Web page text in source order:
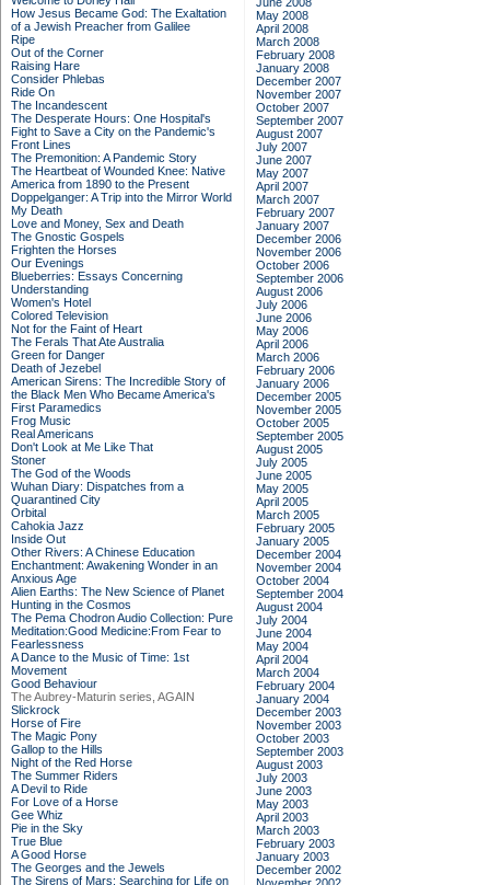
How Jesus Became God: The Exaltation
of a Jewish Preacher from Galilee
Ripe
Out of the Corner
Raising Hare
Consider Phlebas
Ride On
The Incandescent
The Desperate Hours: One Hospital's
Fight to Save a City on the Pandemic's
Front Lines
The Premonition: A Pandemic Story
The Heartbeat of Wounded Knee: Native
America from 1890 to the Present
Doppelganger: A Trip into the Mirror World
My Death
Love and Money, Sex and Death
The Gnostic Gospels
Frighten the Horses
Our Evenings
Blueberries: Essays Concerning
Understanding
Women's Hotel
Colored Television
Not for the Faint of Heart
The Ferals That Ate Australia
Green for Danger
Death of Jezebel
American Sirens: The Incredible Story of
the Black Men Who Became America's
First Paramedics
Frog Music
Real Americans
Don't Look at Me Like That
Stoner
The God of the Woods
Wuhan Diary: Dispatches from a
Quarantined City
Orbital
Cahokia Jazz
Inside Out
Other Rivers: A Chinese Education
Enchantment: Awakening Wonder in an
Anxious Age
Alien Earths: The New Science of Planet
Hunting in the Cosmos
The Pema Chodron Audio Collection: Pure
Meditation:Good Medicine:From Fear to
Fearlessness
A Dance to the Music of Time: 1st
Movement
Good Behaviour
The Aubrey-Maturin series, AGAIN
Slickrock
Horse of Fire
The Magic Pony
Gallop to the Hills
Night of the Red Horse
The Summer Riders
A Devil to Ride
For Love of a Horse
Gee Whiz
Pie in the Sky
True Blue
A Good Horse
The Georges and the Jewels
The Sirens of Mars: Searching for Life on
May 2008
April 2008
March 2008
February 2008
January 2008
December 2007
November 2007
October 2007
September 2007
August 2007
July 2007
June 2007
May 2007
April 2007
March 2007
February 2007
January 2007
December 2006
November 2006
October 2006
September 2006
August 2006
July 2006
June 2006
May 2006
April 2006
March 2006
February 2006
January 2006
December 2005
November 2005
October 2005
September 2005
August 2005
July 2005
June 2005
May 2005
April 2005
March 2005
February 2005
January 2005
December 2004
November 2004
October 2004
September 2004
August 2004
July 2004
June 2004
May 2004
April 2004
March 2004
February 2004
January 2004
December 2003
November 2003
October 2003
September 2003
August 2003
July 2003
June 2003
May 2003
April 2003
March 2003
February 2003
January 2003
December 2002